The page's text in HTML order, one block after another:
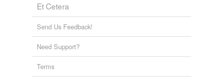
Et Cetera
Send Us Feedback!
Need Support?
Terms